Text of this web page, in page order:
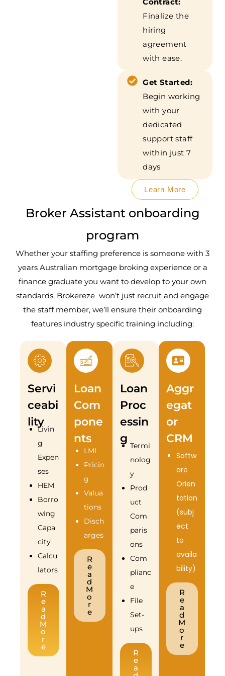
Finalize the
hiring
agreement
with ease.
Get Started:
Begin working
with your
dedicated
support staff
within just 7
days
Learn More
Broker Assistant onboarding
program
Whether your staffing preference is someone with 3
years Australian mortgage broking experience or a
finance graduate you want to develop to your own
standards, Brokereze won’t just recruit and engage
the staff member, we’ll ensure their onboarding
features industry specific training including:
Servi
ceabi
lity
Livin
g
Expen
ses
HEM
Borro
wing
Capa
city
Calcu
lators
R
e
a
d
M
o
r
e
Loan
Com
pone
nts
LMI
Pricin
g
Valua
tions
Disch
arges
R
e
a
d
M
o
r
e
Loan
Proc
essin
g
Termi
nolog
y
Prod
uct
Com
paris
ons
Com
plianc
e
File
Set-
ups
R
e
a
Aggr
egat
or
CRM
Softw
are
Orien
tation
(subj
ect
to
availa
bility)
R
e
a
d
M
o
r
e